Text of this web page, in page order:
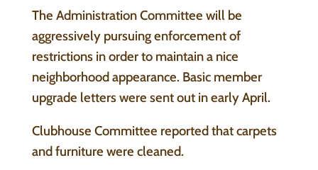
The Administration Committee will be
aggressively pursuing enforcement of
restrictions in order to maintain a nice
neighborhood appearance. Basic member
upgrade letters were sent out in early April.
Clubhouse Committee reported that carpets
and furniture were cleaned.